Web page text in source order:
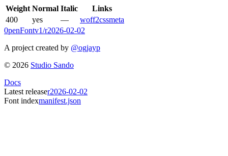
Weight Normal Italic
Links
400
yes — woff2cssmeta
0penFontv1/r2026-02-02
A project created by @ogjayp
© 2026 Studio Sando
Docs
Latest releaser2026-02-02
Font indexmanifest.json